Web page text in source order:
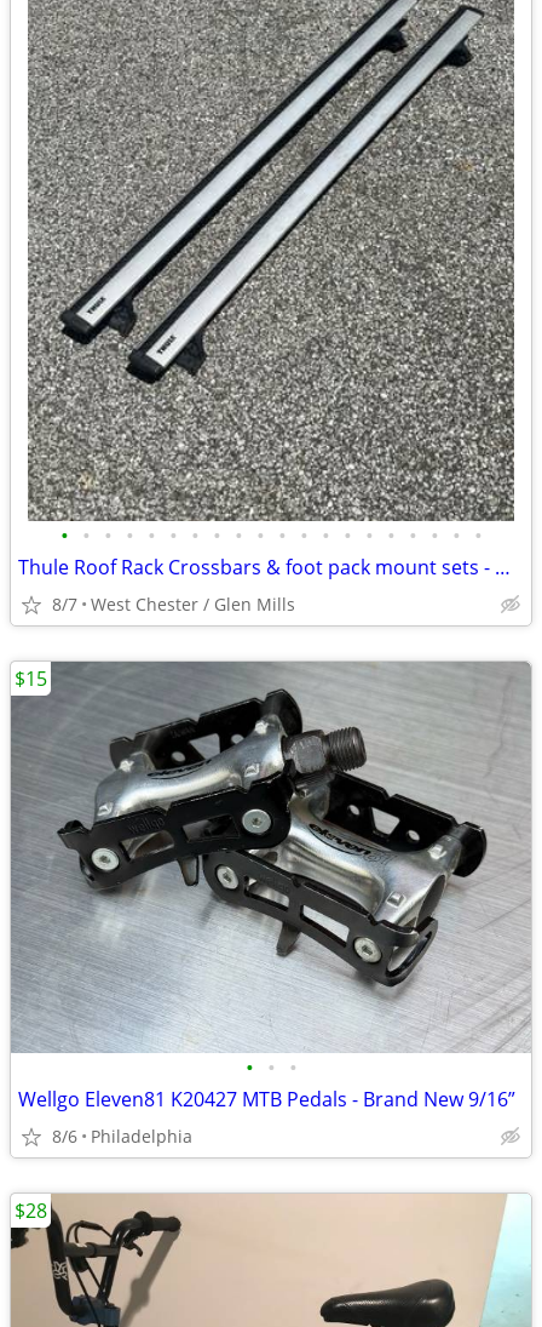
• • • • • • • • • • • • • • • • • • • •
Thule Roof Rack Crossbars & foot pack mount sets - MANY to choose from
8/7 West Chester / Glen Mills
• • •
Wellgo Eleven81 K20427 MTB Pedals - Brand New 9/16”
8/6 Philadelphia
$15
$28